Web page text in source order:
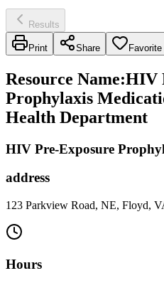
Results
Print Share Favorite
Resource Name:HIV
Prophylaxis
Health Department
HIV Pre-Exposure
address
123 Parkview Road, NE, Floyd,
Hours